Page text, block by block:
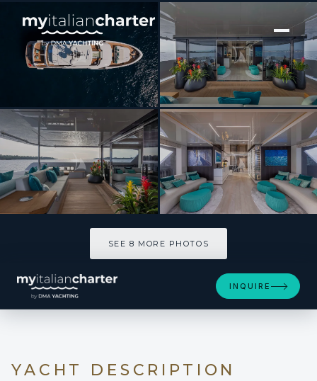
[ MOTOR YACHT · BUILT 2021 ]
EMOCEAN
SEE 8 MORE PHOTOS
INQUIRE
YACHT DESCRIPTION